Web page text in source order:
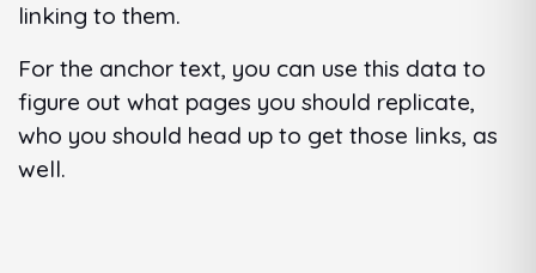
linking to them.
For the anchor text, you can use this data to
figure out what pages you should replicate,
who you should head up to get those links, as
well.